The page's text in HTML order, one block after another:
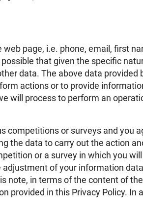
page, i.e. phone, email, first
that given the specific
data. The above data provided
actions or to provide
will process to perform an
competitions or surveys and you
the data to carry out the action
or a survey in which you
of your information
note, in terms of the content of
provided in this Privacy Policy. In